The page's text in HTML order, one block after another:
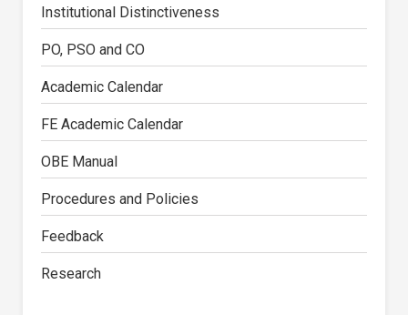
Institutional Distinctiveness
PO, PSO and CO
Academic Calendar
FE Academic Calendar
OBE Manual
Procedures and Policies
Feedback
Research